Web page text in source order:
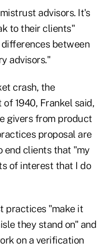
advisors. It's
to their clients"
between
advisors."
crash, the
1940, Frankel said,
givers from product
proposal are
end clients that "my
of interest that I do
practices "make it
they stand on" and
on a verification